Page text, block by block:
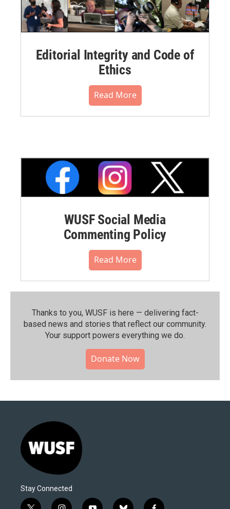
Editorial Integrity and Code of
Ethics
Read More
WUSF Social Media
Commenting Policy
Read More
Thanks to you, WUSF is here — delivering fact-
based news and stories that reflect our community.⁠
Your support powers everything we do.
Donate Now
Stay Connected